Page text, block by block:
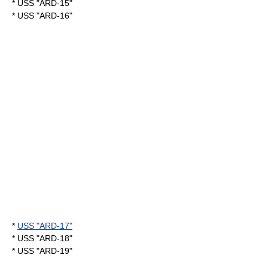
* USS "ARD-15"
* USS "ARD-16"
* USS "ARD-17"
* USS "ARD-18"
* USS "ARD-19"